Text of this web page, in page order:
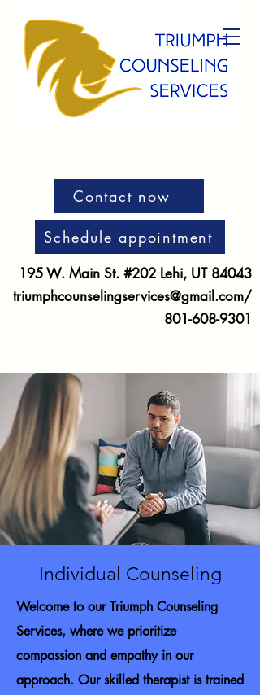
Contact now
Schedule appointment
195 W. Main St. #202 Lehi, UT 84043
triumphcounselingservices@gmail.com/
801-608-9301
Individual Counseling
Welcome to our Triumph Counseling
Services, where we prioritize
compassion and empathy in our
approach. Our skilled therapist is trained